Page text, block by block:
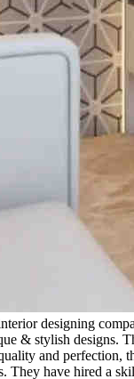
designing
& stylish designs.
and perfection,
They have hired a